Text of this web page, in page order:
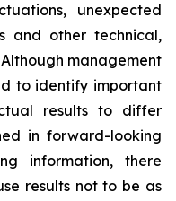
unexpected
and other technical,
management
to identify important
results to differ
in forward-looking
information, there
results not to be as